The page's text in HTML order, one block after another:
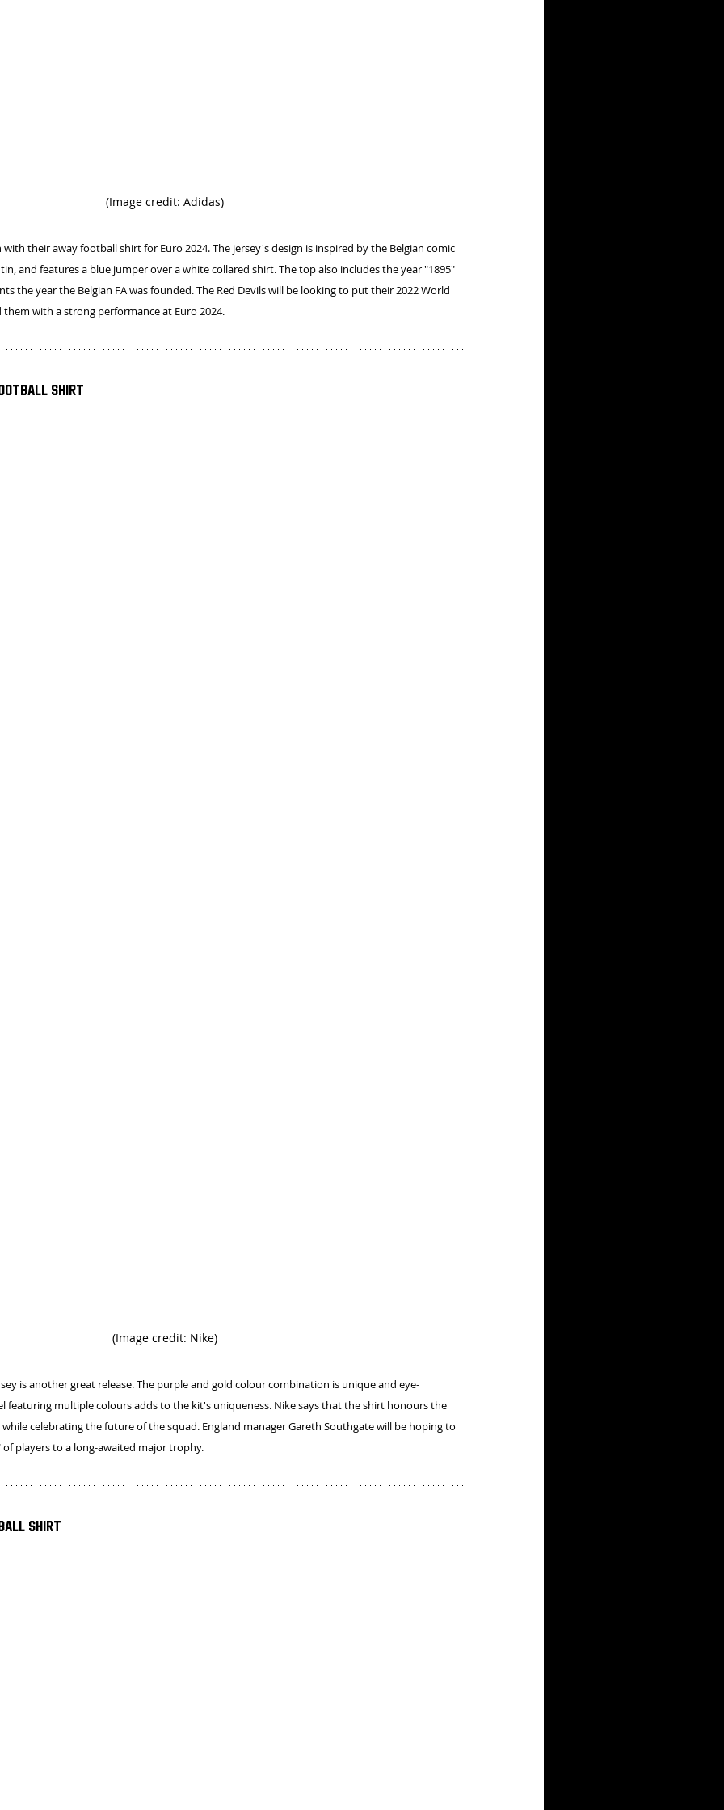
(Image credit: Adidas)
their away football shirt for Euro 2024. The jersey's design is inspired by the Belgian comic
and features a blue jumper over a white collared shirt. The top also includes the year "1895"
the year the Belgian FA was founded. The Red Devils will be looking to put their 2022 World
with a strong performance at Euro 2024.
Shirt
(Image credit: Nike)
is another great release. The purple and gold colour combination is unique and eye-
featuring multiple colours adds to the kit's uniqueness. Nike says that the shirt honours the
celebrating the future of the squad. England manager Gareth Southgate will be hoping to
players to a long-awaited major trophy.
Shirt